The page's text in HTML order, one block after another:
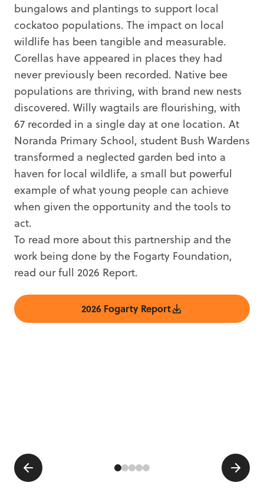
bungalows and plantings to support local
cockatoo populations. The impact on local
wildlife has been tangible and measurable.
Corellas have appeared in places they had
never previously been recorded. Native bee
populations are thriving, with brand new nests
discovered. Willy wagtails are flourishing, with
67 recorded in a single day at one location. At
Noranda Primary School, student Bush Wardens
transformed a neglected garden bed into a
haven for local wildlife, a small but powerful
example of what young people can achieve
when given the opportunity and the tools to
act.
To read more about this partnership and the
work being done by the Fogarty Foundation,
read our full 2026 Report.
2026 Fogarty Report